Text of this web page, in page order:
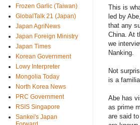
This is
led by
that any
China. At
we
Nanking.
Not
is a
Abe has
as prime
are said
Frozen Garlic (Taiwan)
GlobalTalk 21 (Japan)
Japan AgriNews
Japan Foreign Ministry
Japan Times
Korean Government
Lowy Interpreter
Mongolia Today
North Korea News
PRC Government
RSIS Singapore
Sankei's Japan